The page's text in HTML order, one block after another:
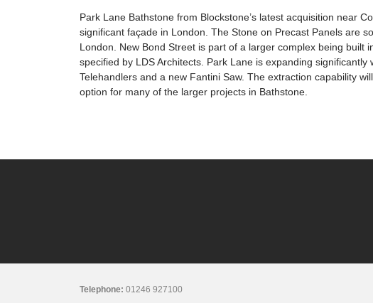
Park Lane Bathstone from Blockstone’s latest acquisition near
significant façade in London. The Stone on Precast Panels are
London. New Bond Street is part of a larger complex being built
specified by LDS Architects. Park Lane is expanding
Telehandlers and a new Fantini Saw. The extraction capability
option for many of the larger projects in Bathstone.
Telephone: 01246 927100